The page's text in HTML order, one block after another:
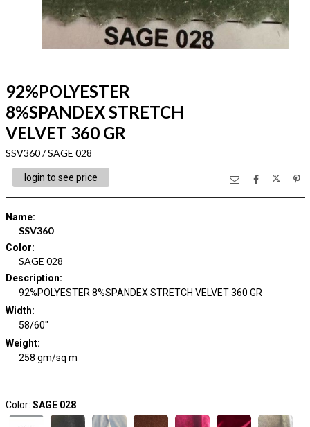
92%POLYESTER
8%SPANDEX STRETCH
VELVET 360 GR
SSV360 / SAGE 028
login to see price
Name:
SSV360
Color:
SAGE 028
Description:
92%POLYESTER 8%SPANDEX STRETCH VELVET 360 GR
Width:
58/60"
Weight:
258 gm/sq m
Color: SAGE 028